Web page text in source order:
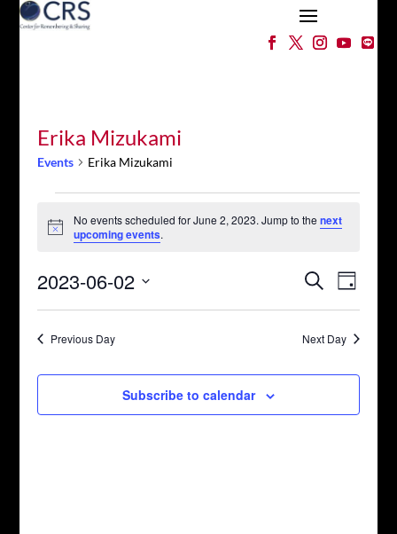
Erika Mizukami
Events Erika Mizukami
Events
for
2,
2023
Notice
No events scheduled for June 2, 2023. Jump to the next
upcoming events.
Events
Search
Views
Navigation
SearchEvent
Views
Day
2023-06-02
Previous Day
Next Day
Subscribe to calendar